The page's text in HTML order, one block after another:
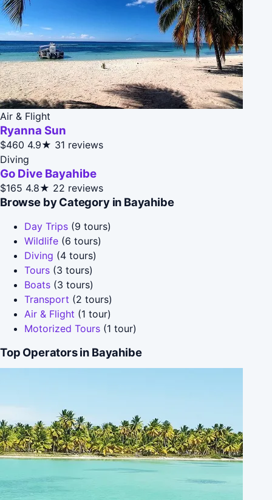
Air & Flight
Ryanna Sun
$460 4.9★ 31 reviews
Diving
Go Dive Bayahibe
$165 4.8★ 22 reviews
Browse by Category in Bayahibe
Day Trips (9 tours)
Wildlife (6 tours)
Diving (4 tours)
Tours (3 tours)
Boats (3 tours)
Transport (2 tours)
Air & Flight (1 tour)
Motorized Tours (1 tour)
Top Operators in Bayahibe